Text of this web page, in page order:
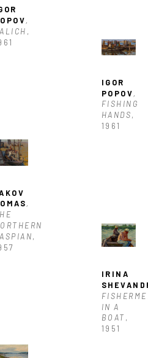
,
,
,
,
IGOR
POPOV,
FISHING
HANDS,
1961
IRINA
IN A
BOAT ,
1951